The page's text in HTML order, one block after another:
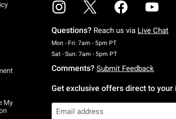
My
Questions? Reach us via Live Chat
Mon - Fri: 7am - 5pm PTMonday To Friday: 7
Sat - Sun: 7am - 5pm PTSaturday To Sunday:
Comments? Submit Feedback
Get exclusive offers direct to your